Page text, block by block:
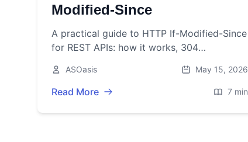
Modified-Since
A practical guide to HTTP If-Modified-Since
for REST APIs: how it works, 304
and best practices.
ASOasis May 15, 2026
Read More 7 min